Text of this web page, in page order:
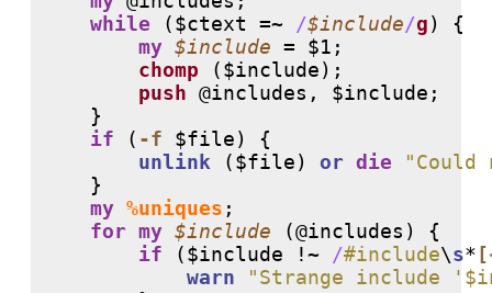
while ($ctext =~ /$include/g) {
my $include = $1;
chomp ($include);
push @includes , $include;
    }
if ( -f $file) {
unlink ($file) or die
    }
my %uniques ;
for my $include (@includes ) {
if ($include !~ /#include\s* [
warn
"Strange include